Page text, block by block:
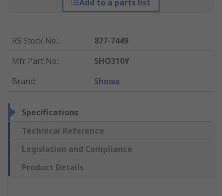
Add to a parts list
RS Stock No.:
877-7449
Mfr. Part No.:
SHO310Y
Brand: Showa
Specifications
Technical Reference
Legislation and Compliance
Product Details